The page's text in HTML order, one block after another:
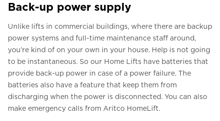
Back-up power supply
Unlike lifts in commercial buildings, where there are backup
power systems and full-time maintenance staff around,
you’re kind of on your own in your house. Help is not going
to be instantaneous. So our Home Lifts have batteries that
provide back-up power in case of a power failure. The
batteries also have a feature that keep them from
discharging when the power is disconnected. You can also
make emergency calls from Aritco HomeLift.